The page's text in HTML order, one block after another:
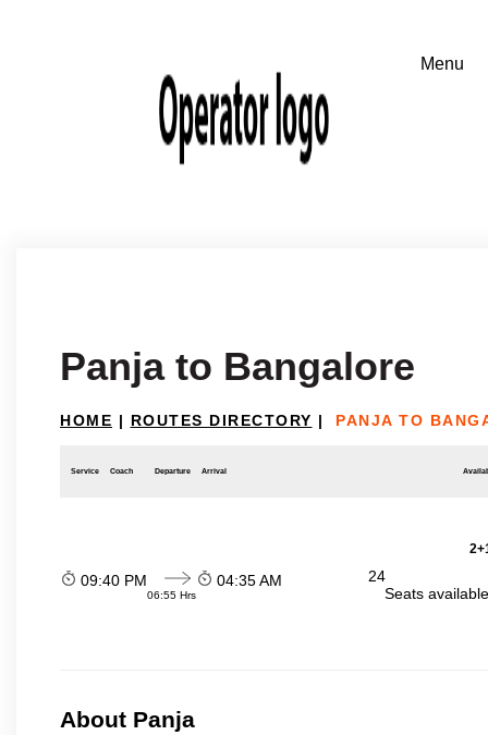
Panja to Bangalore
HOME | ROUTES DIRECTORY | PANJA TO
Service Coach Departure Arrival
09:40 PM
06:55 Hrs
04:35 AM
24
Seats
About Panja